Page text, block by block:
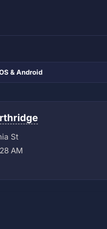
& Android
St
AM